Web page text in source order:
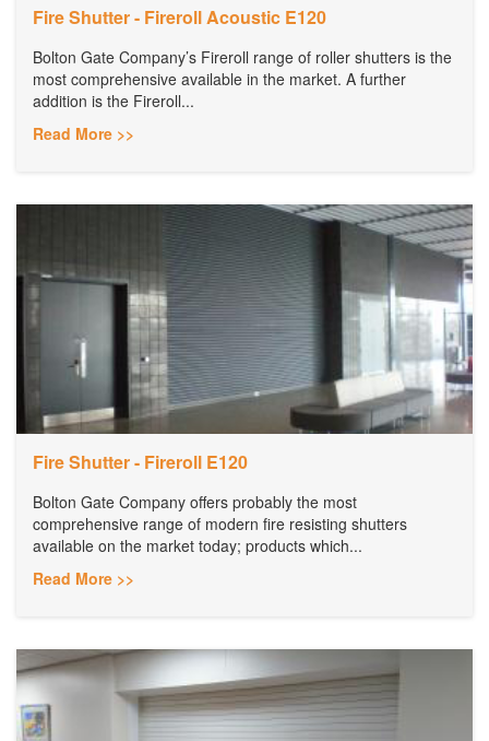
Fire Shutter - Fireroll Acoustic E120
Bolton Gate Company’s Fireroll range of roller shutters is the
most comprehensive available in the market. A further
addition is the Fireroll...
Read More >>
Fire Shutter - Fireroll E120
Bolton Gate Company offers probably the most
comprehensive range of modern fire resisting shutters
available on the market today; products which...
Read More >>